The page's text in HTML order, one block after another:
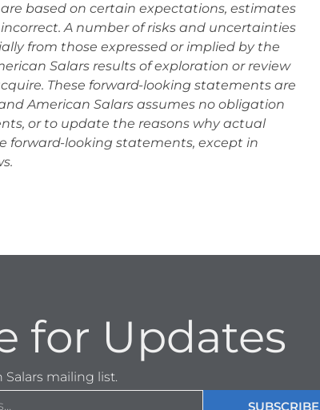
based on certain expectations, estimates
A number of risks and uncertainties
from those expressed or implied by the
Salars results of exploration or review
These forward-looking statements are
American Salars assumes no obligation
or to update the reasons why actual
forward-looking statements, except in
for Updates
mailing list.
SUBSCRIBE